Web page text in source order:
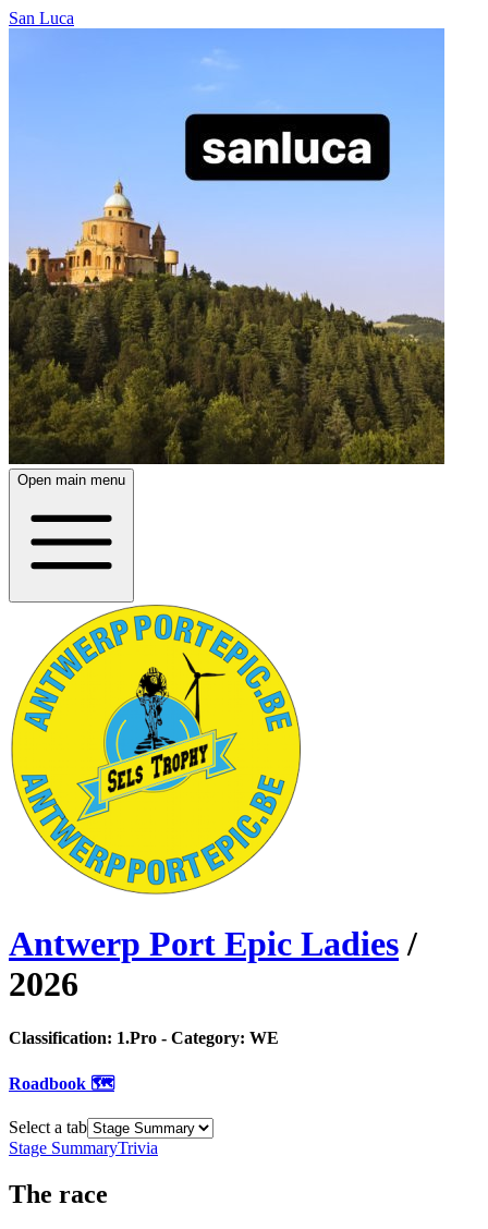
San Luca
Open main menu
Antwerp Port Epic Ladies /
2026
Classification: 1.Pro - Category: WE
Roadbook 🗺️
Select a tab
Stage SummaryTrivia
The race